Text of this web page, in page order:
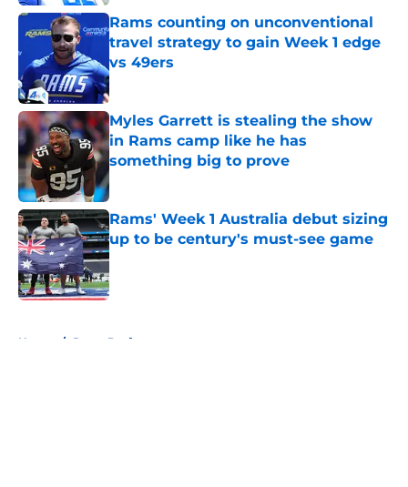
Rams counting on unconventional
travel strategy to gain Week 1 edge
vs 49ers
Published by on Invalid Date
Myles Garrett is stealing the show
in Rams camp like he has
something big to prove
Rams' Week 1 Australia debut sizing
up to be century's must-see game
Published by on Invalid Date
Home / Rams Draft